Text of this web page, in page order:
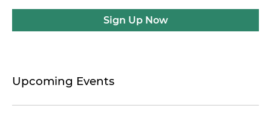
Sign Up Now
Upcoming Events